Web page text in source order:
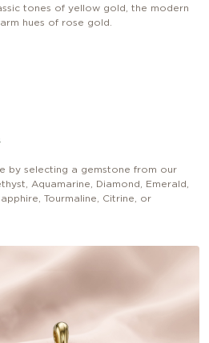
tones of yellow gold, the modern
hues of rose gold.
by selecting a gemstone from our
Aquamarine, Diamond, Emerald,
Tourmaline, Citrine, or